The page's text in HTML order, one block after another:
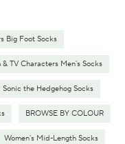
Big Foot Socks
& TV Characters Men's Socks
Sonic the Hedgehog Socks
BROWSE BY COLOUR
Women's Mid-Length Socks